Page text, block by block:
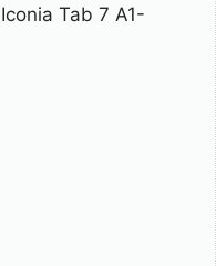
Tab 7 A1-